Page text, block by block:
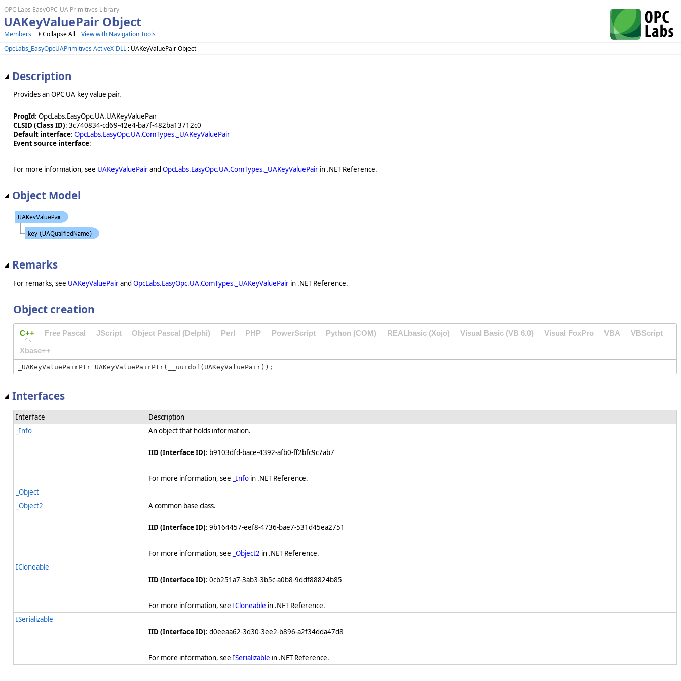
OPC Labs EasyOPC-UA Primitives Library
UAKeyValuePair Object
Members Collapse All
View with Navigation Tools
OpcLabs_EasyOpcUAPrimitives ActiveX DLL : UAKeyValuePair Object
Description
Provides an OPC UA key value pair.
ProgId: OpcLabs.EasyOpc.UA.UAKeyValuePair
CLSID (Class ID): 3c740834-cd69-42e4-ba7f-482ba13712c0
Default interface: OpcLabs.EasyOpc.UA.ComTypes._UAKeyValuePair
Event source interface:
For more information, see UAKeyValuePairand OpcLabs.EasyOpc.UA.ComTypes._UAKeyValuePair in .NET Reference.
Object Model
Remarks
For remarks, see UAKeyValuePairand OpcLabs.EasyOpc.UA.ComTypes._UAKeyValuePair in .NET Reference.
Object creation
C++ Free Pascal JScript Object Pascal (Delphi) Perl PHP PowerScript Python (COM) REALbasic (Xojo) Visual Basic (VB 6.0) Visual FoxPro VBA VBScript
Xbase++
Interfaces
Interface
Description
_Info
An object that holds information.
IID (Interface ID): b9103dfd-bace-4392-afb0-ff2bfc9c7ab7
For more information, see _Info in .NET Reference.
_Object
_Object2
A common base class.
IID (Interface ID): 9b164457-eef8-4736-bae7-531d45ea2751
For more information, see _Object2 in .NET Reference.
ICloneable
IID (Interface ID): 0cb251a7-3ab3-3b5c-a0b8-9ddf88824b85
For more information, see ICloneable in .NET Reference.
ISerializable
IID (Interface ID): d0eeaa62-3d30-3ee2-b896-a2f34dda47d8
For more information, see ISerializable in .NET Reference.